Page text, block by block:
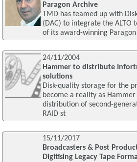
Paragon Archive
TMD has teamed up with
(DAC) to integrate the ALTO
of its award-winning
24/11/2004
Hammer to distribute
solutions
Disk-quality storage for the
become a reality as
distribution of second-
RAID st
15/11/2017
Broadcasters & Post
Digitising Legacy Tape